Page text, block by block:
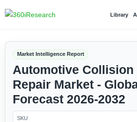
Library
Market Intelligence Report
Automotive Collision
Repair Market -
Forecast 2026-2032
SKU